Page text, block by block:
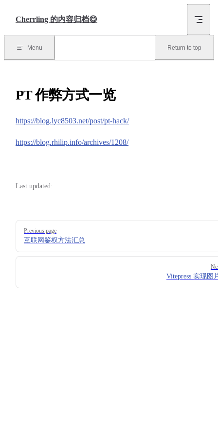
Cherrling 的内容归档😋
Menu Return to top
PT 作弊方式一览
https://blog.lyc8503.net/post/pt-hack/
https://blog.rhilip.info/archives/1208/
Last updated:
Pager
Previous page
互联网鉴权方法汇总
Vitepress 实现图